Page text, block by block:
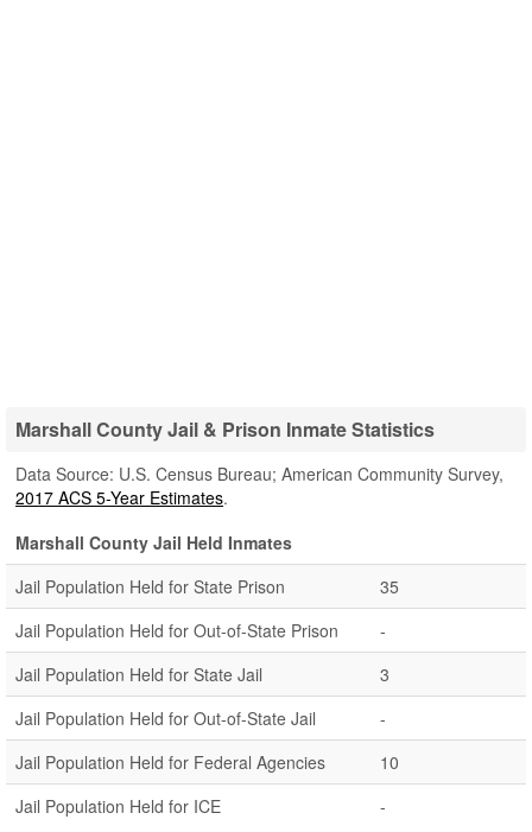
Marshall County Jail & Prison Inmate Statistics
Data Source: U.S. Census Bureau; American Community Survey,
2017 ACS 5-Year Estimates.
Marshall County Jail Held Inmates
Jail Population Held for State Prison
35
Jail Population Held for Out-of-State Prison
-
Jail Population Held for State Jail
3
Jail Population Held for Out-of-State Jail
-
Jail Population Held for Federal Agencies
10
Jail Population Held for ICE
-